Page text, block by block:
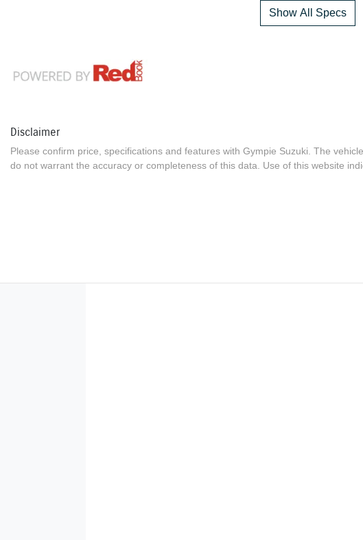
Show All Specs
Disclaimer
Please confirm price, specifications and features with Gympie Suzuki. The
do not warrant the accuracy or completeness of this data. Use of this website